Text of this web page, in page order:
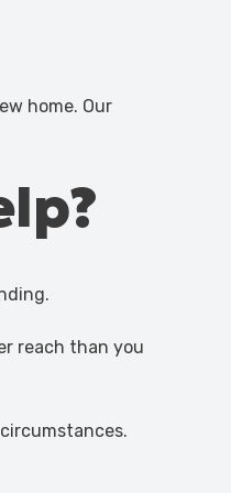
home. Our
reach than you